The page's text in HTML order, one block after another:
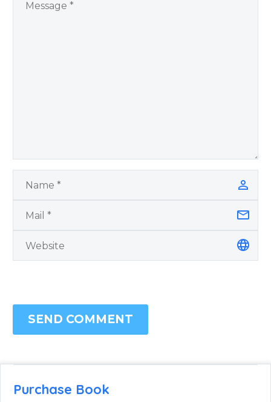
SEND COMMENT
Purchase Book